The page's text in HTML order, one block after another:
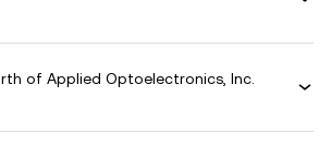
of Applied Optoelectronics, Inc.